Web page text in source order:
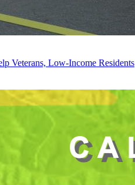
Veterans, Low-Income Residents